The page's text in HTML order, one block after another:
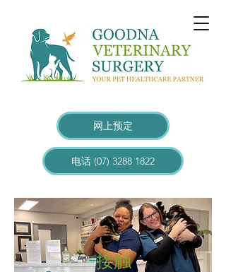
网上预定
电话 (07) 3288 1822
接触